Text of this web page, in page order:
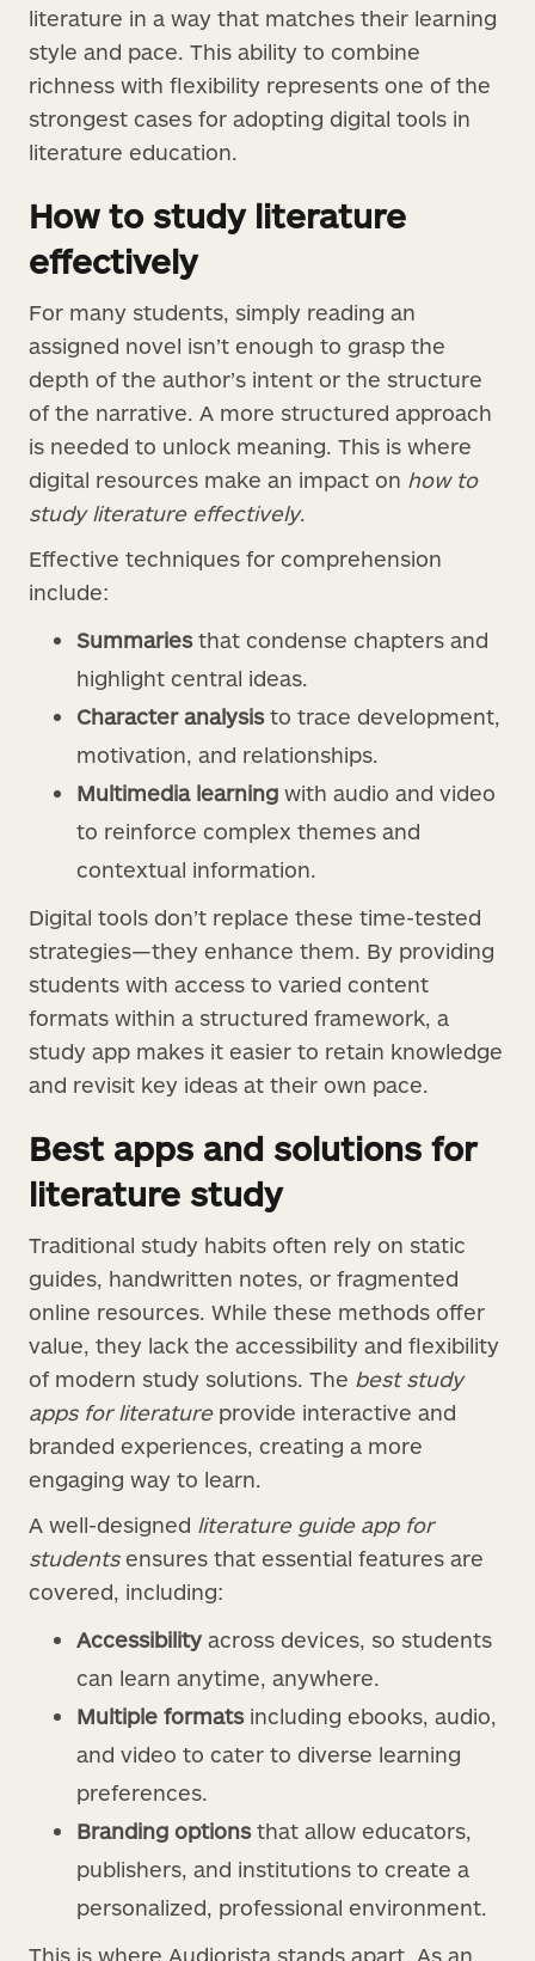
literature in a way that matches their learning
style and pace. This ability to combine
richness with flexibility represents one of the
strongest cases for adopting digital tools in
literature education.
How to study literature
effectively
For many students, simply reading an
assigned novel isn’t enough to grasp the
depth of the author’s intent or the structure
of the narrative. A more structured approach
is needed to unlock meaning. This is where
digital resources make an impact on how to
study literature effectively.
Effective techniques for comprehension
include:
Summariesthat condense chapters and
highlight central ideas.
Character analysisto trace development,
motivation, and relationships.
Multimedia learning with audio and video
to reinforce complex themes and
contextual information.
Digital tools don’t replace these time-tested
strategies—they enhance them. By providing
students with access to varied content
formats within a structured framework, a
study app makes it easier to retain knowledge
and revisit key ideas at their own pace.
Best apps and solutions for
literature study
Traditional study habits often rely on static
guides, handwritten notes, or fragmented
online resources. While these methods offer
value, they lack the accessibility and flexibility
of modern study solutions. The best study
apps for literatureprovide interactive and
branded experiences, creating a more
engaging way to learn.
A well-designed literature guide app for
studentsensures that essential features are
covered, including:
Accessibility across devices, so students
can learn anytime, anywhere.
Multiple formatsincluding ebooks, audio,
and video to cater to diverse learning
preferences.
Branding optionsthat allow educators,
publishers, and institutions to create a
personalized, professional environment.
This is where Audiorista stands apart. As an